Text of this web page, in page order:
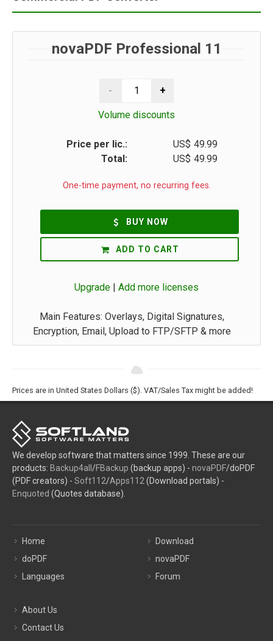
novaPDF Professional 11
Volume discounts
Price per lic.: US$ 49.99
Total:
US$ 49.99
One-time payment, no recurring fees.
BUY NOW
ADD TO CART
Upgrade | Add more licenses
Main Features: Overlays, Digital Signatures,
Encryption, Email, Upload to FTP/SFTP & more
Prices are in United States Dollars ($). VAT/Sales Tax might be added!
We develop software that matters since 1999. These are our
products: Backup4all /FBackup (backup apps) - novaPDF/doPDF
(PDF creators) - Soft112/Apps112 (Download portals) -
Enquoted (Quotes database).
Home
doPDF
Languages
Download
novaPDF
Forum
About Us
Contact Us